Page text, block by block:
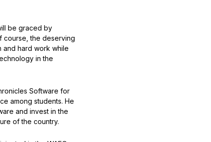
be graced by
course, the deserving
and hard work while
in the
Software for
among students. He
and invest in the
of the country.